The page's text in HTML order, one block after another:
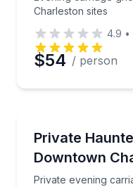
Charleston sites
4.9 •
$54 / person
Private
Downtown
Private evening
Private evening